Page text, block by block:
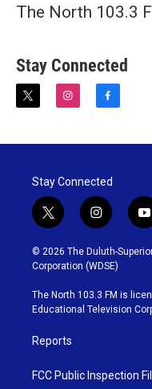
The North 103.3
Stay Connected
t
t
e
r
i
t
r
f
e
o
o
k
Stay Connected
t
w
i
t
t
e
r
i
n
s
t
g
r
y
o
u
b
e
© 2026 The Duluth-
Corporation (WDSE)
The North 103.3 FM is
Educational Television
Reports
FCC Public Inspection